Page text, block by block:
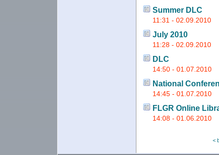
Summer DLC
11:31 - 02.09.2010
July 2010
11:28 - 02.09.2010
DLC
14:50 - 01.07.2010
National
14:45 - 01.07.2010
FLGR Online
14:08 - 01.06.2010
<